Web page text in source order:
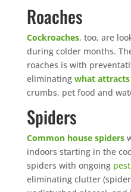
Roaches
Cockroaches, too, are
during colder months.
roaches is with
eliminating what attracts
crumbs, pet food and
Spiders
Common house spiders
indoors starting in the
spiders with ongoing
eliminating clutter